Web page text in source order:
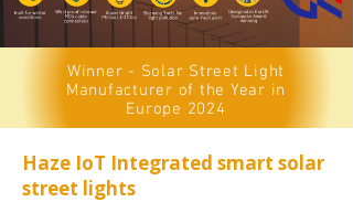
Winner - Solar Street Light
Manufacturer of the Year in
Europe 2024
Haze IoT Integrated smart solar
street lights